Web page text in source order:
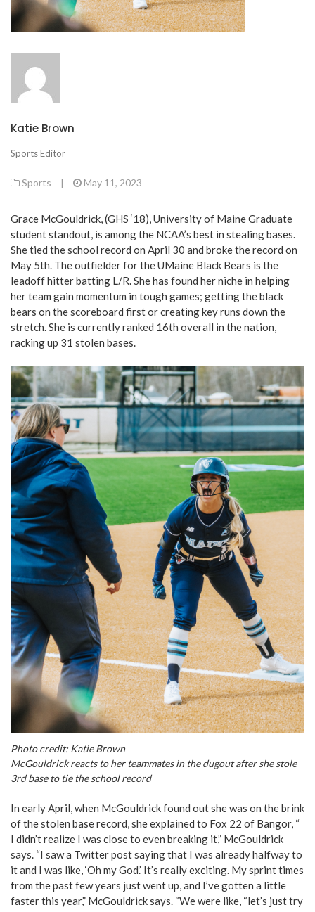
Katie Brown
Sports Editor
Sports | May 11, 2023
Grace McGouldrick, (GHS ‘18), University of Maine Graduate
student standout, is among the NCAA’s best in stealing bases.
She tied the school record on April 30 and broke the record on
May 5th. The outfielder for the UMaine Black Bears is the
leadoff hitter batting L/R. She has found her niche in helping
her team gain momentum in tough games; getting the black
bears on the scoreboard first or creating key runs down the
stretch. She is currently ranked 16th overall in the nation,
racking up 31 stolen bases.
Photo credit: Katie Brown
McGouldrick reacts to her teammates in the dugout after she stole
3rd base to tie the school record
In early April, when McGouldrick found out she was on the brink
of the stolen base record, she explained to Fox 22 of Bangor, “
I didn’t realize I was close to even breaking it,” McGouldrick
says. “I saw a Twitter post saying that I was already halfway to
it and I was like, ‘Oh my God.’ It’s really exciting. My sprint times
from the past few years just went up, and I’ve gotten a little
faster this year,” McGouldrick says. “We were like, “let’s just try